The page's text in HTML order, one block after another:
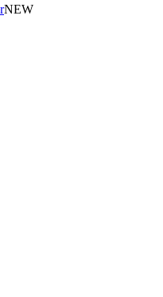
NEW